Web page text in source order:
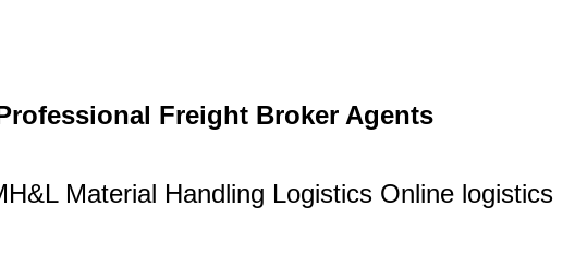
Freight Broker Agents
Material Handling Logistics Online logistics